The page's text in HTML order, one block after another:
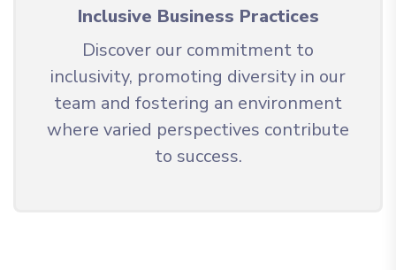
Inclusive Business Practices
Discover our commitment to
inclusivity, promoting diversity in our
team and fostering an environment
where varied perspectives contribute
to success.